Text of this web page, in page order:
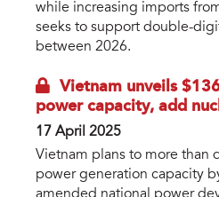
while increasing imports
seeks to support double-
between 2026.
Vietnam unveils
power capacity, add
17 April 2025
Vietnam plans to more than
power generation capacity